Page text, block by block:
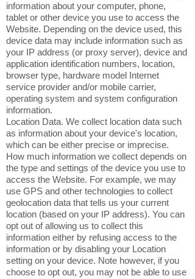
information about your computer, phone,
tablet or other device you use to access the
Website. Depending on the device used, this
device data may include information such as
your IP address (or proxy server), device and
application identification numbers, location,
browser type, hardware model Internet
service provider and/or mobile carrier,
operating system and system configuration
information.
Location Data. We collect location data such
as information about your device's location,
which can be either precise or imprecise.
How much information we collect depends on
the type and settings of the device you use to
access the Website. For example, we may
use GPS and other technologies to collect
geolocation data that tells us your current
location (based on your IP address). You can
opt out of allowing us to collect this
information either by refusing access to the
information or by disabling your Location
setting on your device. Note however, if you
choose to opt out, you may not be able to use